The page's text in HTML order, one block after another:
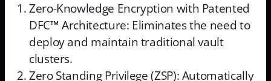
Zero-Knowledge Encryption with Patented
DFC™ Architecture: Eliminates the need to
deploy and maintain traditional vault
clusters.
Zero Standing Privilege (ZSP): Automatically